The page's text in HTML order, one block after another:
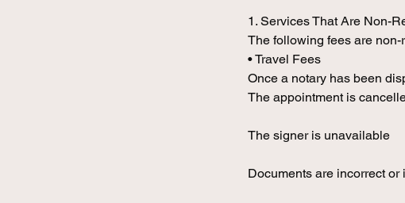
1. Services That Are Non-
The following fees are
• Travel Fees
Once a notary has been
The appointment is
The signer is unavailable
Documents are incorrect or